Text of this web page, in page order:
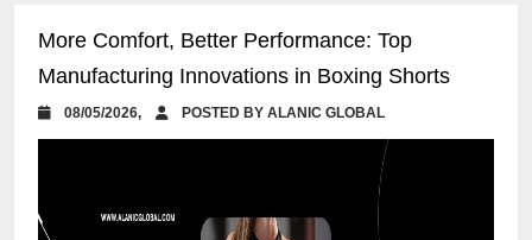
More Comfort, Better Performance: Top
Manufacturing Innovations in Boxing Shorts
08/05/2026, POSTED BY ALANIC GLOBAL